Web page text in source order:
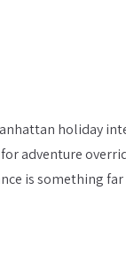
holiday
adventure
is something